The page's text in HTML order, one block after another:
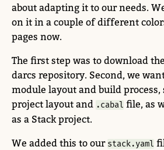
about adapting it to our needs.
on it in a couple of different
pages now.
The first step was to download
darcs repository. Second, we
module layout and build process,
project layout and .cabal file, as
as a Stack project.
We added this to our stack.yaml